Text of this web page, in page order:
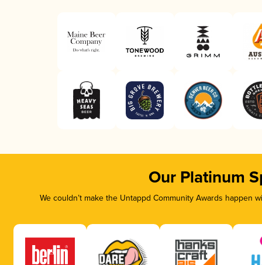
Our Platinum
We couldn’t make the Untappd Community Awards